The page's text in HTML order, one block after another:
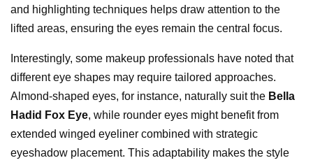
and highlighting techniques helps draw attention to the
lifted areas, ensuring the eyes remain the central focus.
Interestingly, some makeup professionals have noted that
different eye shapes may require tailored approaches.
Almond-shaped eyes, for instance, naturally suit the Bella
Hadid Fox Eye, while rounder eyes might benefit from
extended winged eyeliner combined with strategic
eyeshadow placement. This adaptability makes the style